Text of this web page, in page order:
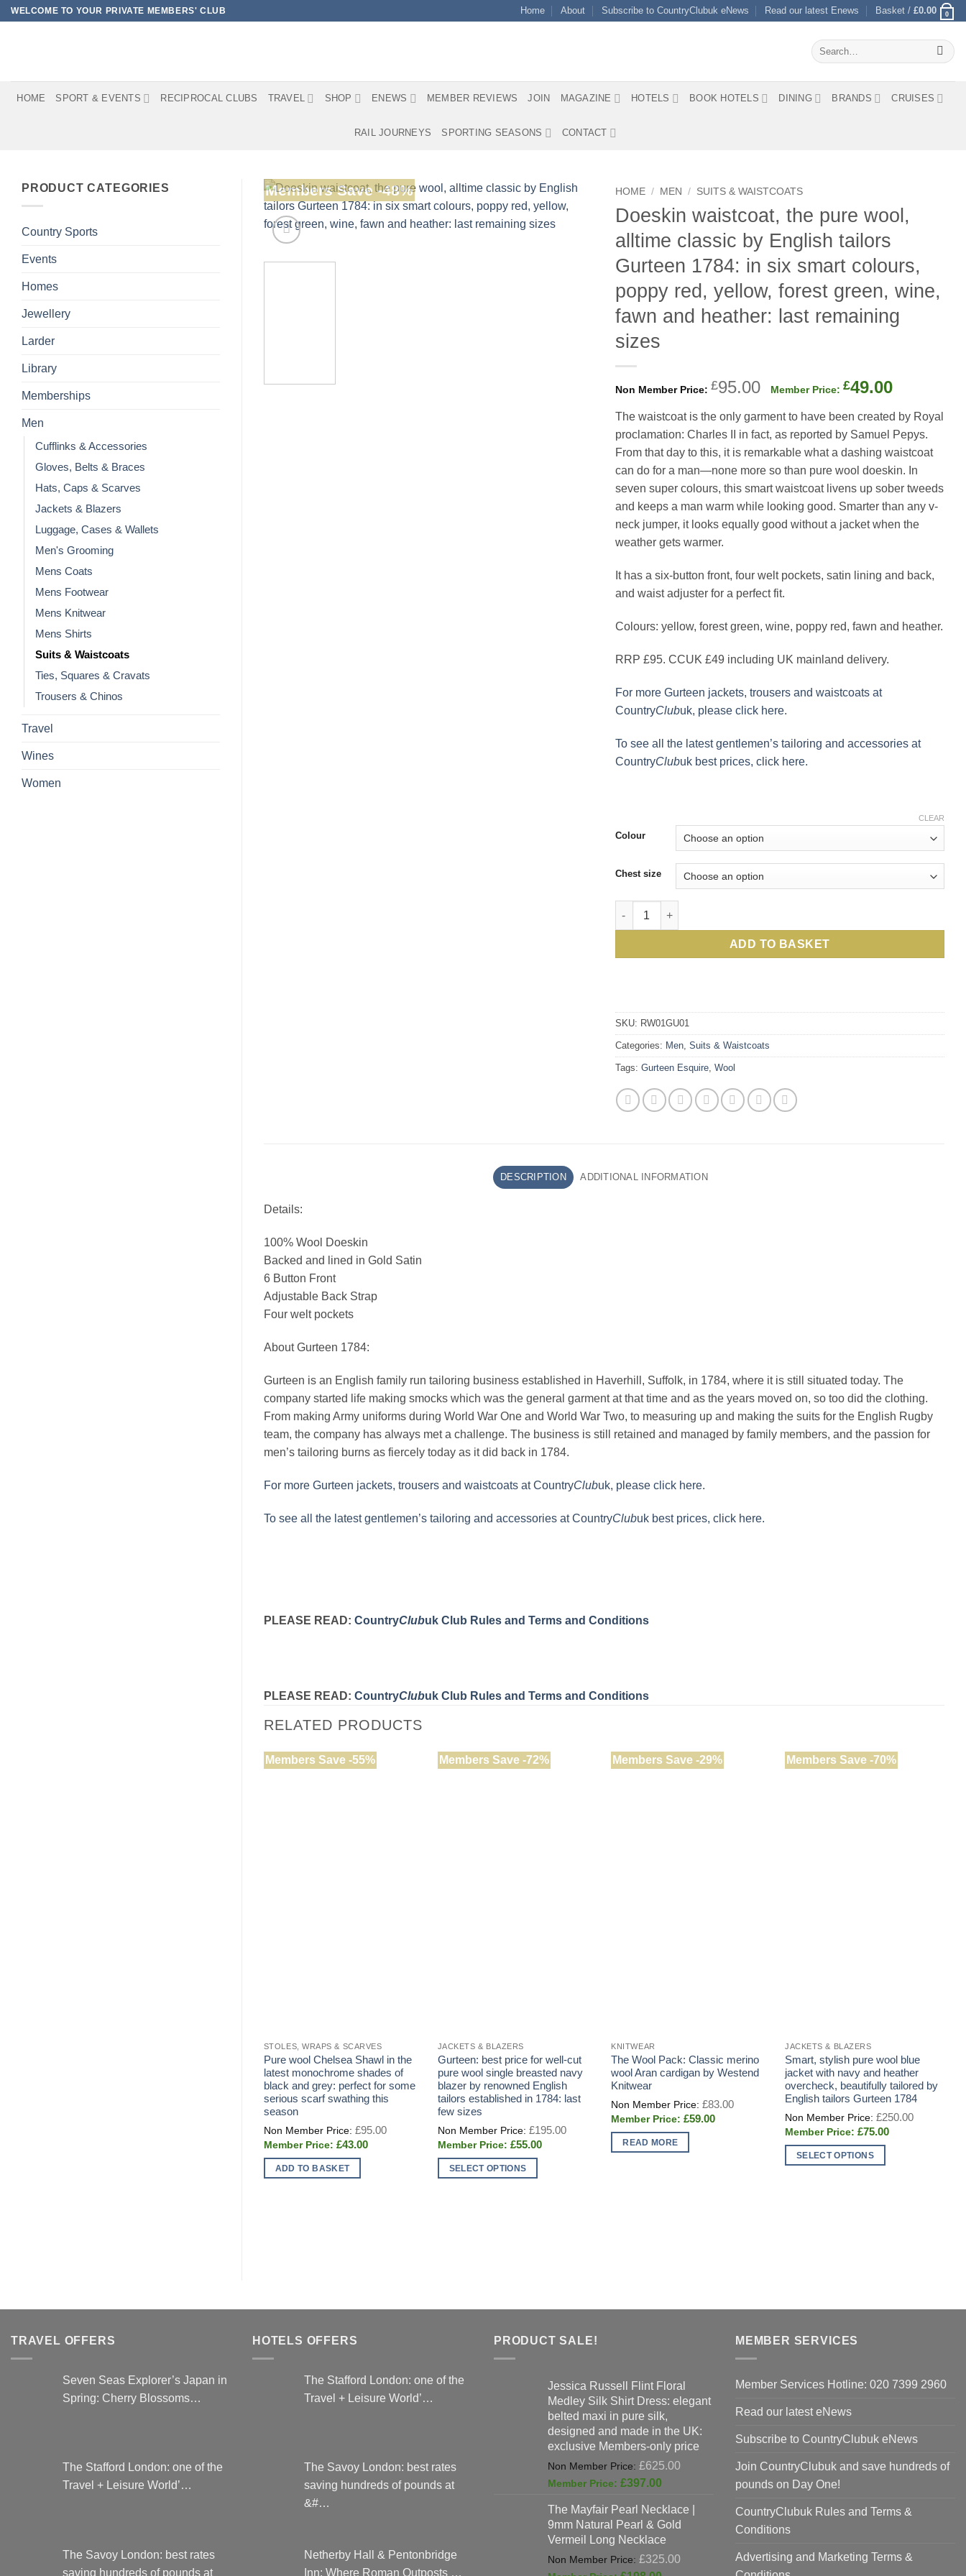
Skip
to
WELCOME TO YOUR PRIVATE MEMBERS' CLUB Home About Subscribe to CountryClubuk eNews Read our latest Enews Basket / £0.00 0
Search
for:
HOME SPORT & EVENTS RECIPROCAL CLUBS TRAVEL SHOP ENEWS MEMBER REVIEWS JOIN MAGAZINE HOTELS BOOK HOTELS DINING BRANDS CRUISES
RAIL JOURNEYS SPORTING SEASONS CONTACT
PRODUCT CATEGORIES
Country Sports
Events
Homes
Jewellery
Larder
Library
Memberships
Men
Cufflinks & Accessories
Gloves, Belts & Braces
Hats, Caps & Scarves
Jackets & Blazers
Luggage, Cases & Wallets
Men's Grooming
Mens Coats
Mens Footwear
Mens Knitwear
Mens Shirts
Suits & Waistcoats
Ties, Squares & Cravats
Trousers & Chinos
Travel
Wines
Women
Members Save -48% HOME / MEN / SUITS & WAISTCOATS
Doeskin waistcoat, the pure wool,
alltime classic by English tailors
Gurteen 1784: in six smart colours,
poppy red, yellow, forest green, wine,
fawn and heather: last remaining
sizes
£95.00 Original
was:
£95.00.
£49.00Current
is:
£49.00.
The waistcoat is the only garment to have been created by Royal
proclamation: Charles II in fact, as reported by Samuel Pepys.
From that day to this, it is remarkable what a dashing waistcoat
can do for a man—none more so than pure wool doeskin. In
seven super colours, this smart waistcoat livens up sober tweeds
and keeps a man warm while looking good. Smarter than any v-
neck jumper, it looks equally good without a jacket when the
weather gets warmer.
It has a six-button front, four welt pockets, satin lining and back,
and waist adjuster for a perfect fit.
Colours: yellow, forest green, wine, poppy red, fawn and heather.
RRP £95. CCUK £49 including UK mainland delivery.
For more Gurteen jackets, trousers and waistcoats at
CountryClubuk, please click here.
To see all the latest gentlemen’s tailoring and accessories at
CountryClubuk best prices, click here.
Colour
Chest size
CLEAR
Doeskin waistcoat, the pure wool, alltime classic by English tailors
ADD TO BASKET
SKU: RW01GU01
Categories: Men, Suits & Waistcoats
Tags: Gurteen Esquire, Wool
DESCRIPTION ADDITIONAL INFORMATION
Details:
100% Wool Doeskin
Backed and lined in Gold Satin
6 Button Front
Adjustable Back Strap
Four welt pockets
About Gurteen 1784:
Gurteen is an English family run tailoring business established in Haverhill, Suffolk, in 1784, where it is still situated today. The
company started life making smocks which was the general garment at that time and as the years moved on, so too did the clothing.
From making Army uniforms during World War One and World War Two, to measuring up and making the suits for the English Rugby
team, the company has always met a challenge. The business is still retained and managed by family members, and the passion for
men’s tailoring burns as fiercely today as it did back in 1784.
For more Gurteen jackets, trousers and waistcoats at CountryClubuk, please click here.
To see all the latest gentlemen’s tailoring and accessories at CountryClubuk best prices, click here.
PLEASE READ: CountryClubuk Club Rules and Terms and Conditions
PLEASE READ: CountryClubuk Club Rules and Terms and Conditions
RELATED PRODUCTS
Members Save -55%
STOLES, WRAPS & SCARVES
Pure wool Chelsea Shawl in the
latest monochrome shades of
black and grey: perfect for some
serious scarf swathing this
season
£95.00
£43.00Current
ADD TO BASKET
Members Save -72%
JACKETS & BLAZERS
Gurteen: best price for well-cut
pure wool single breasted navy
blazer by renowned English
tailors established in 1784: last
few sizes
£195.00
£55.00Current
SELECT OPTIONS
product
Members Save -29%
KNITWEAR
The Wool Pack: Classic merino
wool Aran cardigan by Westend
Knitwear
£83.00
£59.00Current
READ MORE
Members Save -70%
JACKETS & BLAZERS
Smart, stylish pure wool blue
jacket with navy and heather
overcheck, beautifully tailored by
English tailors Gurteen 1784
£250.00
£75.00Current
SELECT OPTIONS
on
page
TRAVEL OFFERS
Seven Seas Explorer’s Japan in
Spring: Cherry Blossoms…
The Stafford London: one of the
Travel + Leisure World’…
The Savoy London: best rates
saving hundreds of pounds at
HOTELS OFFERS
The Stafford London: one of the
Travel + Leisure World’…
The Savoy London: best rates
saving hundreds of pounds at
&#…
Netherby Hall & Pentonbridge
Inn: Where Roman Outposts …
PRODUCT SALE!
Jessica Russell Flint Floral
Medley Silk Shirt Dress: elegant
belted maxi in pure silk,
designed and made in the UK:
exclusive Members-only price
£625.00
£625.00.
£397.00
is:
£397.00.
The Mayfair Pearl Necklace |
9mm Natural Pearl & Gold
Vermeil Long Necklace
£325.00
MEMBER SERVICES
Member Services Hotline: 020 7399 2960
Read our latest eNews
Subscribe to CountryClubuk eNews
Join CountryClubuk and save hundreds of
pounds on Day One!
CountryClubuk Rules and Terms &
Conditions
Advertising and Marketing Terms &